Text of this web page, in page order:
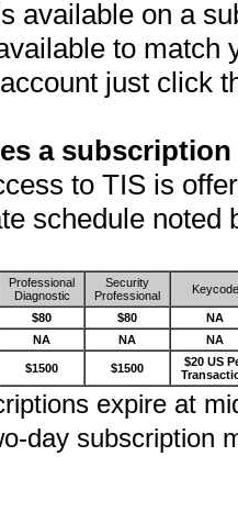
available on a
to match
just click
a
to TIS is
schedule noted
Professional
Diagnostic
Security
Professional
Keycode
$80 $80
NA
NA NA NA
$1500 $1500
$20 US
expire at
day subscription